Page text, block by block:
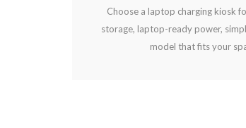
kiosk for libraries with secure
simple access, and a funding
Compare
and